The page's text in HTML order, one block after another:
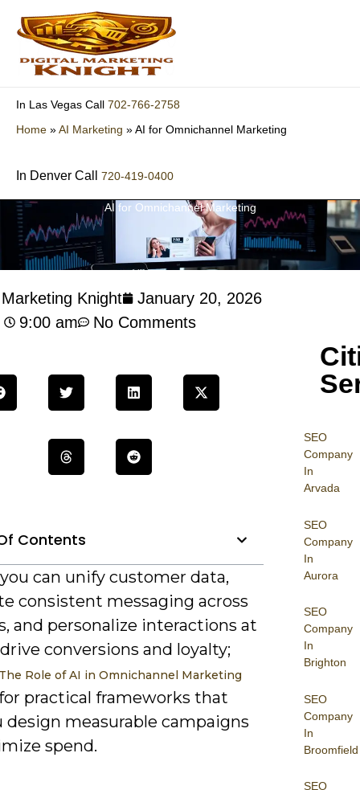
content
In Las Vegas Call 702-766-2758
Home »AI Marketing »AI for Omnichannel Marketing
In Denver Call 720-419-0400
AI for Omnichannel Marketing
SEO
Company
In
Arvada
SEO
Company
In
Aurora
SEO
Company
In
Brighton
SEO
Company
In
Broomfield
SEO
Knight
January 20, 2026
9:00 am
No Comments
Contents
can unify customer data,
consistent messaging across
and personalize interactions at
conversions and loyalty;
Role of AI in Omnichannel Marketing
practical frameworks that
design measurable campaigns
spend.